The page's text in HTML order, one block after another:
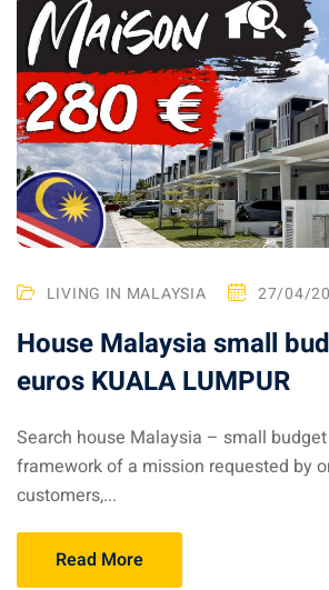
Pulau Tioman
– Pulau Langkawi
Pulau Kapas
Pulau Penang
– Pulau Redang
: the most beautiful
Malaysia: How to,
LIVING IN MALAYSIA 27/04/
House Malaysia small
euros KUALA LUMPUR
Search house Malaysia – small
framework of a mission requested by
customers,...
Read More